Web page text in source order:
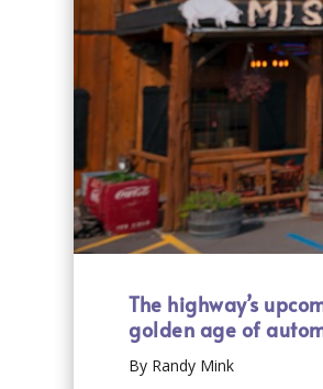
The highway’s
golden age of
By Randy Mink